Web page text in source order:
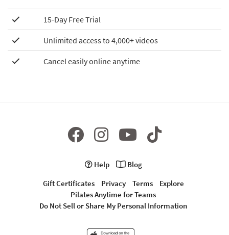
15-Day Free Trial
Unlimited access to 4,000+ videos
Cancel easily online anytime
Help
Blog
Gift Certificates
Privacy Terms
Explore
Pilates Anytime for Teams
Do Not Sell or Share My Personal Information